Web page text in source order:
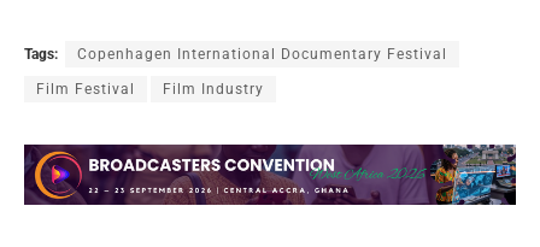
Tags: Copenhagen International Documentary Festival
Film Festival Film Industry